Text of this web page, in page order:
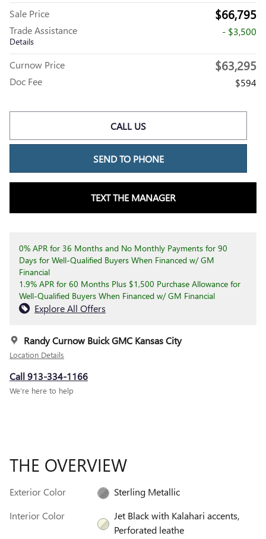
Sale Price $66,795
Trade Assistance
Details
- $3,500
Curnow Price $63,295
Doc Fee $594
CALL US
SEND TO PHONE
TEXT THE MANAGER
0% APR for 36 Months and No Monthly Payments for 90
Days for Well-Qualified Buyers When Financed w/ GM
Financial
1.9% APR for 60 Months Plus $1,500 Purchase Allowance for
Well-Qualified Buyers When Financed w/ GM Financial
Explore All Offers
Randy Curnow Buick GMC Kansas City
Location Details
Call 913-334-1166
We’re here to help
THE OVERVIEW
Exterior Color
Sterling Metallic
Interior Color
Jet Black with Kalahari accents,
Perforated leathe